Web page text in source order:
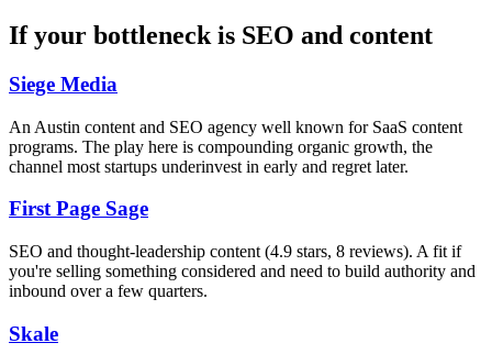
If your bottleneck is SEO and content
Siege Media
An Austin content and SEO agency well known for SaaS content
programs. The play here is compounding organic growth, the
channel most startups underinvest in early and regret later.
First Page Sage
SEO and thought-leadership content (4.9 stars, 8 reviews). A fit if
you're selling something considered and need to build authority and
inbound over a few quarters.
Skale